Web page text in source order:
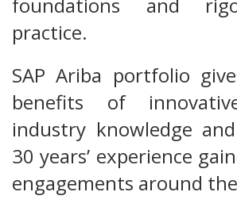
practice.
SAP Ariba portfolio
benefits of
industry knowledge
30 years’ experience
engagements around